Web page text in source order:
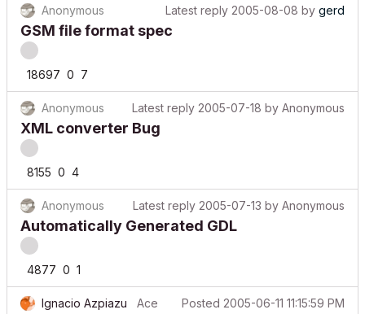
Anonymous Latest reply 2005-08-08 by gerd
GSM file format spec
18697 0 7
Anonymous Latest reply 2005-07-18 by Anonymous
XML converter Bug
8155 0 4
Anonymous Latest reply 2005-07-13 by Anonymous
Automatically Generated GDL
4877 0 1
Ignacio Azpiazu Ace Posted 2005-06-11 11:15:59 PM